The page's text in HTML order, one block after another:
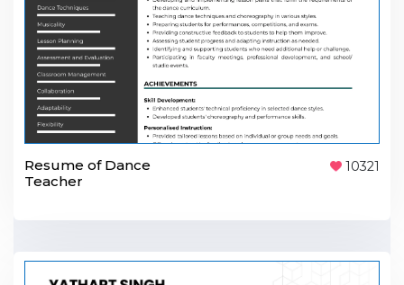
Resume of Dance
Teacher
10321